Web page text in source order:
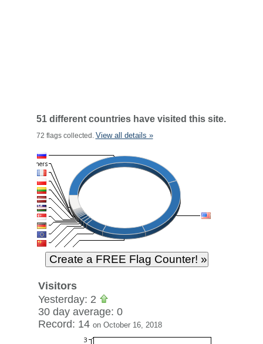
51 different countries have visited this site.
72 flags collected. View all details »
Visitors
Yesterday: 2
30 day average: 0
Record: 14 on October 16, 2018